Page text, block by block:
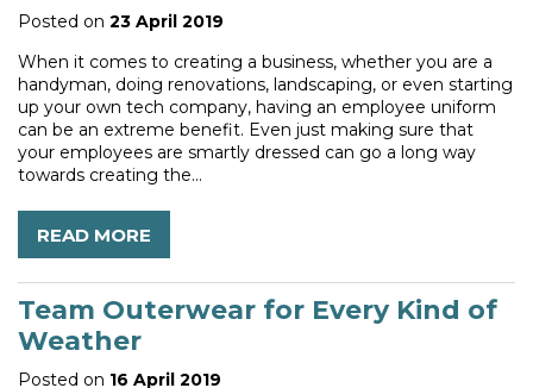
Posted on 23 April 2019
When it comes to creating a business, whether you are a
handyman, doing renovations, landscaping, or even starting
up your own tech company, having an employee uniform
can be an extreme benefit. Even just making sure that
your employees are smartly dressed can go a long way
towards creating the...
READ MORE
Team Outerwear for Every Kind of
Weather
Posted on 16 April 2019